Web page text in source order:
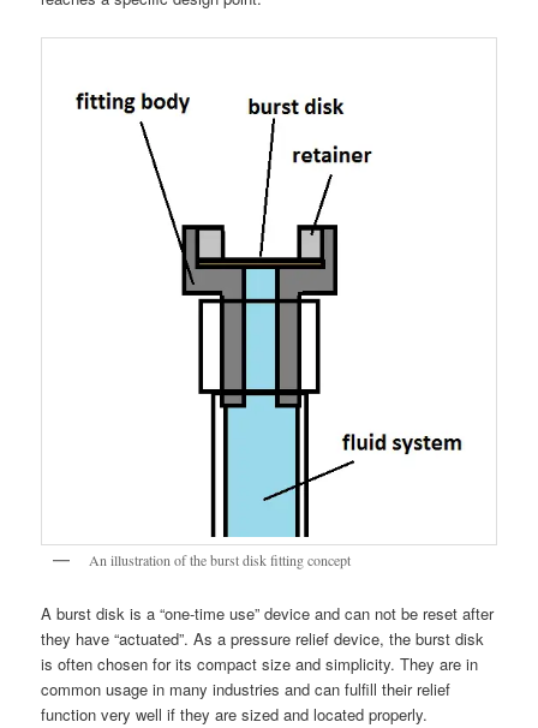
An illustration of the burst disk fitting concept
A burst disk is a “one-time use” device and can not be reset after
they have “actuated”. As a pressure relief device, the burst disk
is often chosen for its compact size and simplicity. They are in
common usage in many industries and can fulfill their relief
function very well if they are sized and located properly.